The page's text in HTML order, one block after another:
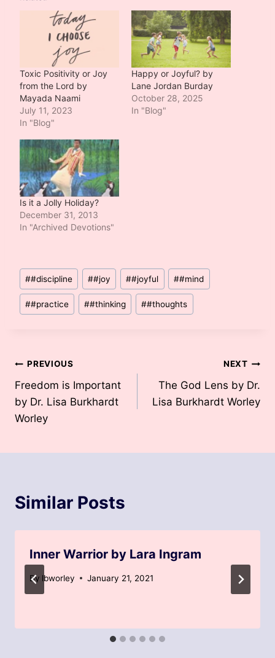
Toxic Positivity or Joy
from the Lord by
Mayada Naami
July 11, 2023
In "Blog"
Happy or Joyful? by
Lane Jordan Burday
October 28, 2025
In "Blog"
Is it a Jolly Holiday?
December 31, 2013
In "Archived Devotions"
Post
Tags:
##discipline ##joy ##joyful ##mind
##practice ##thinking ##thoughts
Post
navigation
PREVIOUS
Freedom is Important
by Dr. Lisa Burkhardt
Worley
NEXT
The God Lens by Dr.
Lisa Burkhardt Worley
Similar Posts
Inner Warrior by Lara Ingram
By lbworley January 21, 2021